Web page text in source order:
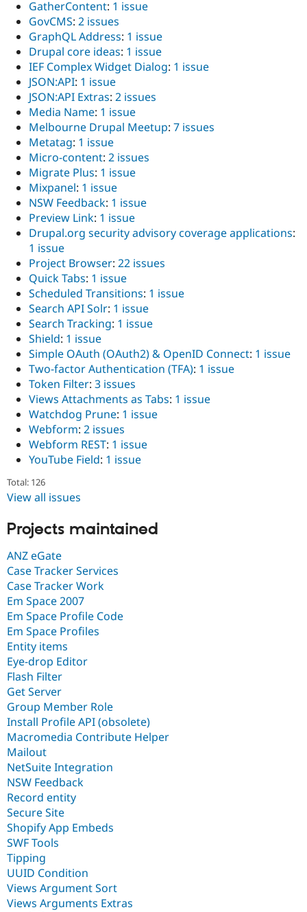
GatherContent: 1 issue
GovCMS: 2 issues
GraphQL Address: 1 issue
Drupal core ideas: 1 issue
IEF Complex Widget Dialog: 1 issue
JSON:API: 1 issue
JSON:API Extras: 2 issues
Media Name: 1 issue
Melbourne Drupal Meetup: 7 issues
Metatag: 1 issue
Micro-content: 2 issues
Migrate Plus: 1 issue
Mixpanel: 1 issue
NSW Feedback: 1 issue
Preview Link: 1 issue
Drupal.org security advisory coverage applications:
1 issue
Project Browser: 22 issues
Quick Tabs: 1 issue
Scheduled Transitions: 1 issue
Search API Solr: 1 issue
Search Tracking: 1 issue
Shield: 1 issue
Simple OAuth (OAuth2) & OpenID Connect: 1 issue
Two-factor Authentication (TFA): 1 issue
Token Filter: 3 issues
Views Attachments as Tabs: 1 issue
Watchdog Prune: 1 issue
Webform: 2 issues
Webform REST: 1 issue
YouTube Field: 1 issue
Total: 126
View all issues
Projects maintained
ANZ eGate
Case Tracker Services
Case Tracker Work
Em Space 2007
Em Space Profile Code
Em Space Profiles
Entity items
Eye-drop Editor
Flash Filter
Get Server
Group Member Role
Install Profile API (obsolete)
Macromedia Contribute Helper
Mailout
NetSuite Integration
NSW Feedback
Record entity
Secure Site
Shopify App Embeds
SWF Tools
Tipping
UUID Condition
Views Argument Sort
Views Arguments Extras